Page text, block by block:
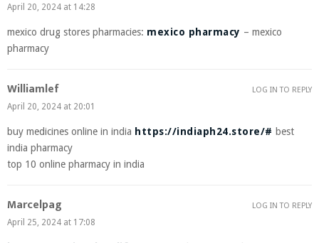
April 20, 2024 at 14:28
mexico drug stores pharmacies: mexico pharmacy – mexico
pharmacy
Williamlef
April 20, 2024 at 20:01
buy medicines online in india https://indiaph24.store/# best
india pharmacy
top 10 online pharmacy in india
LOG IN TO REPLY
Marcelpag
April 25, 2024 at 17:08
LOG IN TO REPLY